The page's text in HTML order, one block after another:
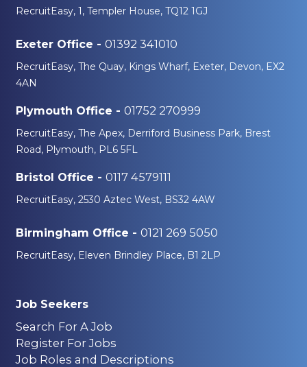
RecruitEasy, 1, Templer House, TQ12 1GJ
Exeter Office - 01392 341010
RecruitEasy, The Quay, Kings Wharf, Exeter, Devon, EX2
4AN
Plymouth Office - 01752 270999
RecruitEasy, The Apex, Derriford Business Park, Brest
Road, Plymouth, PL6 5FL
Bristol Office - 0117 4579111
RecruitEasy, 2530 Aztec West, BS32 4AW
Birmingham Office - 0121 269 5050
RecruitEasy, Eleven Brindley Place, B1 2LP
Job Seekers
Search For A Job
Register For Jobs
Job Roles and Descriptions